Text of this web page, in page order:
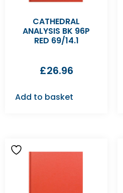
CATHEDRAL
ANALYSIS BK 96P
RED 69/14.1
£26.96
Add to basket